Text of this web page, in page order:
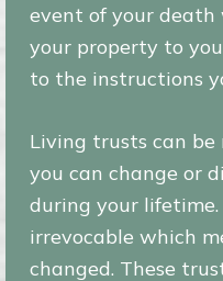
event of your
your property to
to the instructions
Living trusts can be
you can change or
during your lifetime.
irrevocable which
changed. These